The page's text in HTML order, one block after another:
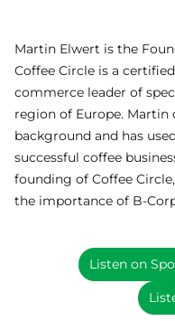
Martin Elwert is the
Coffee Circle is a
commerce leader of
region of Europe.
background and has
successful coffee
founding of Coffee
the importance of B-
Listen on